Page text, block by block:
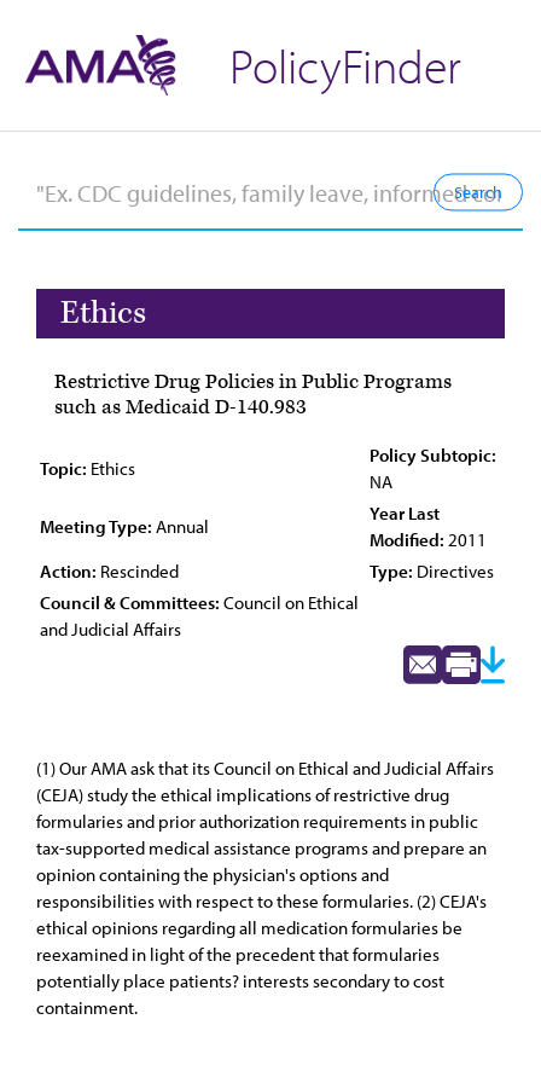
PolicyFinder
Ethics
Restrictive Drug Policies in Public Programs
such as Medicaid D-140.983
Topic: Ethics
Policy Subtopic:
NA
Meeting Type: Annual
Year Last
Modified: 2011
Action: Rescinded Type: Directives
Council & Committees: Council on Ethical
and Judicial Affairs
(1) Our AMA ask that its Council on Ethical and Judicial Affairs
(CEJA) study the ethical implications of restrictive drug
formularies and prior authorization requirements in public
tax-supported medical assistance programs and prepare an
opinion containing the physician's options and
responsibilities with respect to these formularies. (2) CEJA's
ethical opinions regarding all medication formularies be
reexamined in light of the precedent that formularies
potentially place patients? interests secondary to cost
containment.